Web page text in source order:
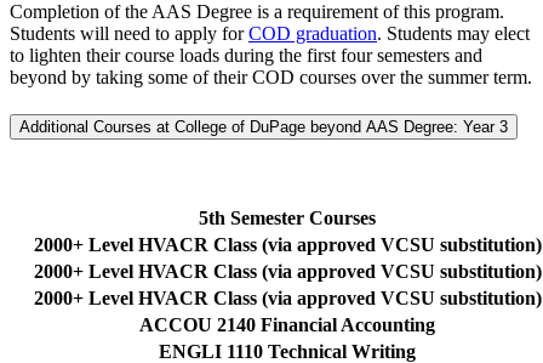
Completion of the AAS Degree is a requirement of this program.
Students will need to apply forCOD graduation. Students may elect
to lighten their course loads during the first four semesters and
beyond by taking some of their COD courses over the summer term.
Additional Courses at College of DuPage beyond AAS Degree: Year 3
5th Semester Courses
2000+ Level HVACR Class (via approved VCSU substitution)
2000+ Level HVACR Class (via approved VCSU substitution)
2000+ Level HVACR Class (via approved VCSU substitution)
ACCOU 2140 Financial Accounting
ENGLI 1110 Technical Writing